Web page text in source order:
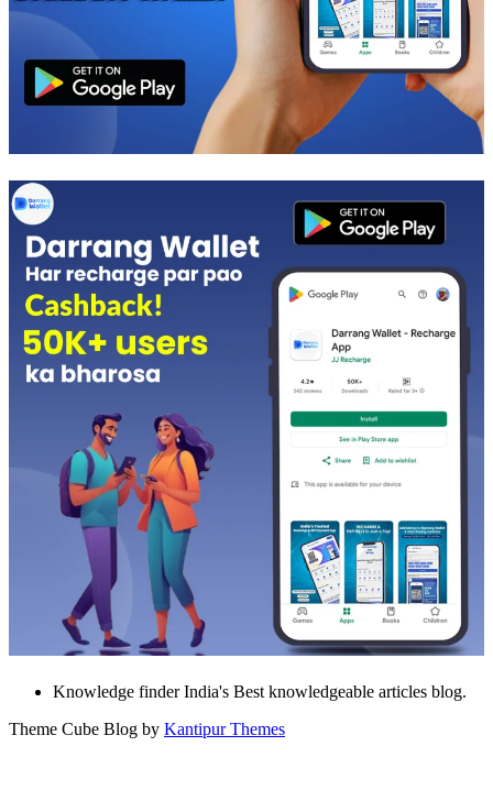
Knowledge finder India's Best knowledgeable articles blog.
Theme Cube Blog by Kantipur Themes